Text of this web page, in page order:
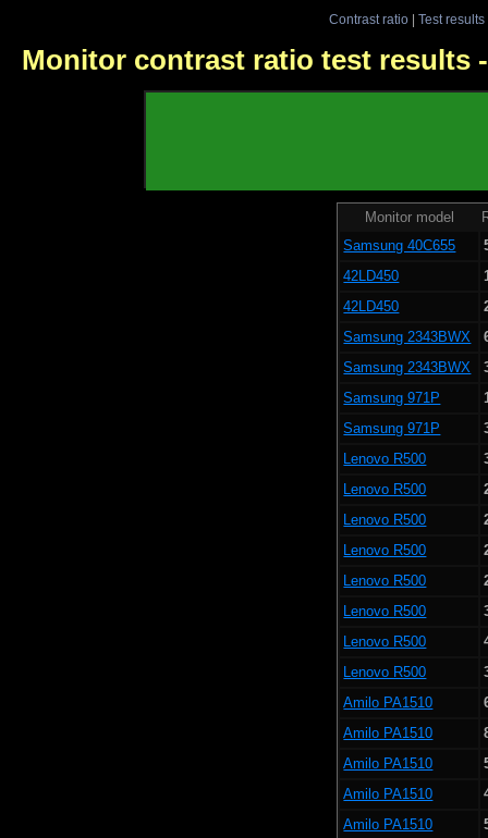
Contrast ratio| Test results
Monitor contrast ratio test results
Monitor model
Samsung 40C655
42LD450
42LD450
Samsung 2343BWX
Samsung 2343BWX
Samsung 971P
Samsung 971P
Lenovo R500
Lenovo R500
Lenovo R500
Lenovo R500
Lenovo R500
Lenovo R500
Lenovo R500
Lenovo R500
Amilo PA1510
Amilo PA1510
Amilo PA1510
Amilo PA1510
Amilo PA1510